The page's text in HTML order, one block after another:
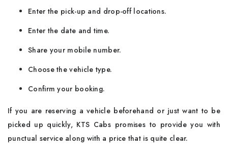
Enter the pick-up and drop-off locations.
Enter the date and time.
Share your mobile number.
Choose the vehicle type.
Confirm your booking.
If you are reserving a vehicle beforehand or just want to be
picked up quickly, KTS Cabs promises to provide you with
punctual service along with a price that is quite clear.